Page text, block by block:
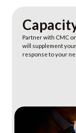
Partner with CMC
will supplement
response to your